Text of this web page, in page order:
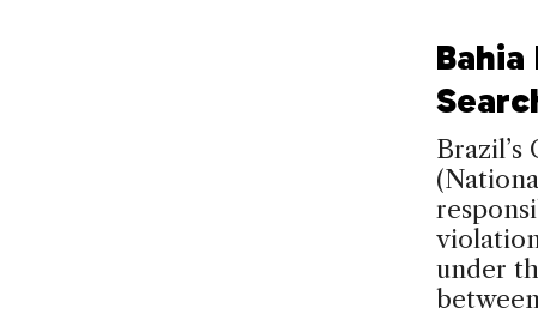
Bahia
Brazil’s
under